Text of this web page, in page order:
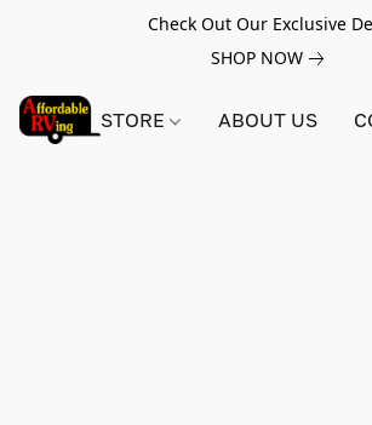
Check Out Our Exclusive
SHOP NOW
STORE ABOUT US